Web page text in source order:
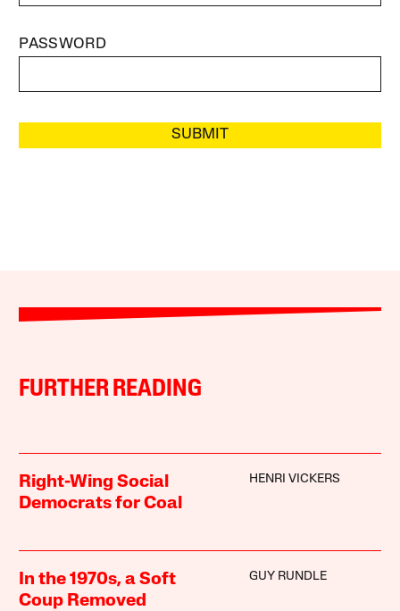
PASSWORD
SUBMIT
FURTHER READING
Right-Wing Social
Democrats for Coal
HENRI VICKERS
In the 1970s, a Soft
Coup Removed
GUY RUNDLE